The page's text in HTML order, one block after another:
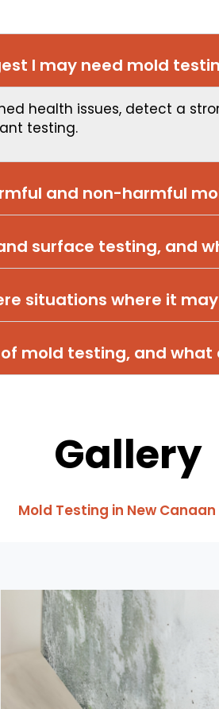
I may need mold
health issues, detect a
testing.
and non-harmful
surface testing, and
situations where it
mold testing, and
Gallery
Mold Testing in New Canaan